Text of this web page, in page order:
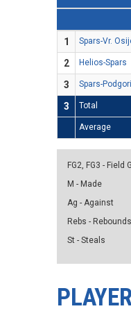
1
Spars-Vr.
2
Helios-Spars
3
Spars-
3
Total
Average
FG2, FG3 - Field
M - Made
Ag - Against
Rebs - Rebounds
St - Steals